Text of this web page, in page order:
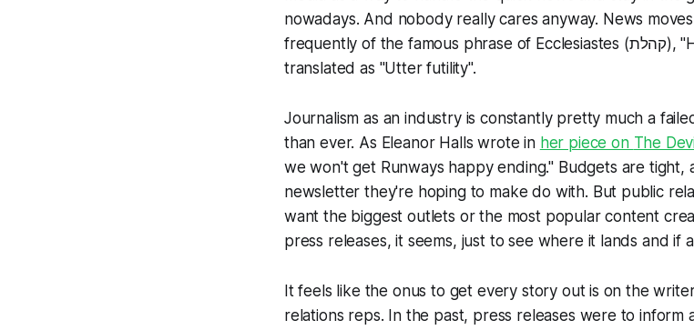
nowadays. And nobody really cares anyway. News
frequently of the famous phrase of Ecclesiastes (קהלת), "Hevel hevelim" in Hebrew, often
translated as "Utter futility".
Journalism as an industry is constantly pretty much a
than ever. As Eleanor Halls wrote in her piece on The
we won't get Runways happy ending." Budgets are
newsletter they're hoping to make do with. But public
want the biggest outlets or the most popular content
press releases, it seems, just to see where it lands and if
It feels like the onus to get every story out is on the
relations reps. In the past, press releases were to inform